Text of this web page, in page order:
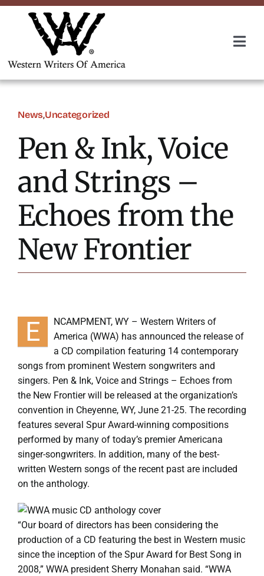
Skip
Awards
Roundup
Convention
Charitable Giving
Contact
News,Uncategorized
Pen & Ink, Voice
and Strings –
Echoes from the
New Frontier
E
NCAMPMENT, WY – Western Writers of
America (WWA) has announced the release of
a CD compilation featuring 14 contemporary
songs from prominent Western songwriters and
singers. Pen & Ink, Voice and Strings – Echoes from
the New Frontier will be released at the organization’s
convention in Cheyenne, WY, June 21-25. The recording
features several Spur Award-winning compositions
performed by many of today’s premier Americana
singer-songwriters. In addition, many of the best-
written Western songs of the recent past are included
on the anthology.
“Our board of directors has been considering the
production of a CD featuring the best in Western music
since the inception of the Spur Award for Best Song in
2008,” WWA president Sherry Monahan said. “WWA